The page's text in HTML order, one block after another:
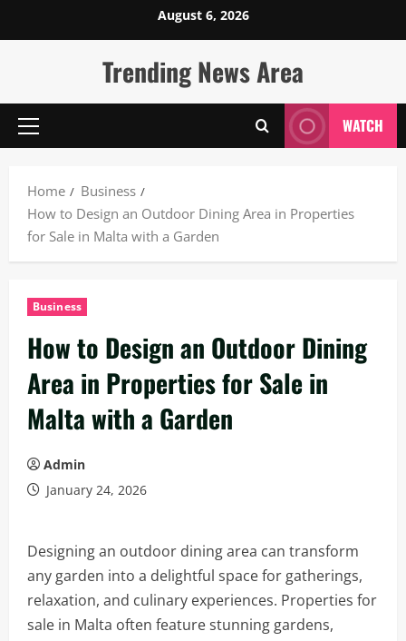
to
August 6, 2026
Trending News Area
Primary
WATCH
Home
Business
How to Design an Outdoor Dining Area in Properties
for Sale in Malta with a Garden
Business
How to Design an Outdoor Dining
Area in Properties for Sale in
Malta with a Garden
Admin
January 24, 2026
Designing an outdoor dining area can transform
any garden into a delightful space for gatherings,
relaxation, and culinary experiences. Properties for
sale in Malta often feature stunning gardens,